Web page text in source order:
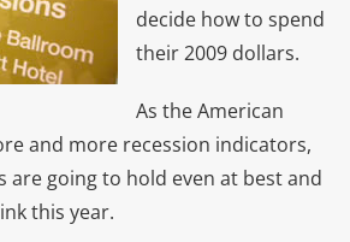
decide how to spend
their 2009 dollars.
As the American
and more recession indicators,
are going to hold even at best and
this year.